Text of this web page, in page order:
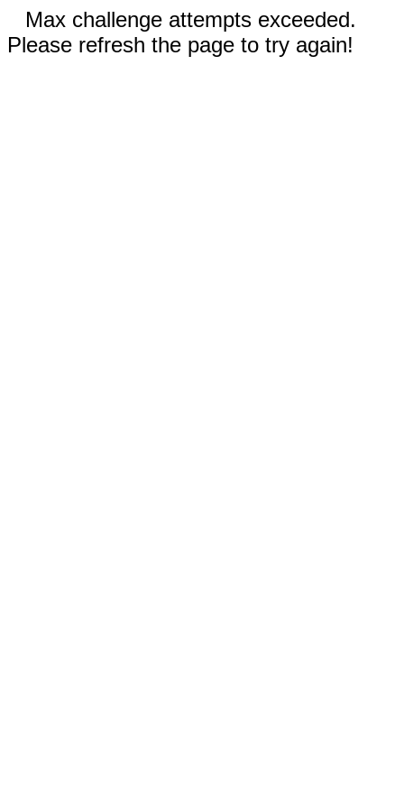
Max challenge attempts exceeded.
Please refresh the page to try again!